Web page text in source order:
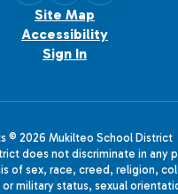
Site Map
Accessibility
Sign In
© 2026 Mukilteo School District
does not discriminate in any
of sex, race, creed, religion,
military status, sexual